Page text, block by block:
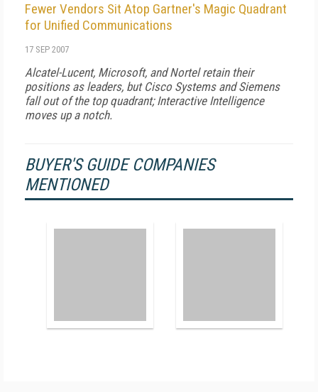
Fewer Vendors Sit Atop Gartner's Magic Quadrant
for Unified Communications
17 SEP 2007
Alcatel-Lucent, Microsoft, and Nortel retain their
positions as leaders, but Cisco Systems and Siemens
fall out of the top quadrant; Interactive Intelligence
moves up a notch.
BUYER'S GUIDE COMPANIES
MENTIONED